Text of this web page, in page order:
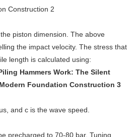
piston dimension. The above
the impact velocity. The stress that
length is calculated using:
and c is the wave speed.
precharged to 70-80 bar. Tuning